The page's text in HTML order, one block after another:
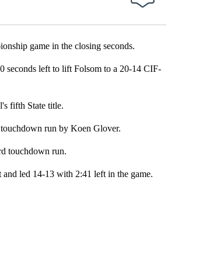
game in the closing seconds.
seconds left to lift Folsom to a 20-14 CIF-
fifth State title.
run by Koen Glover.
touchdown run.
led 14-13 with 2:41 left in the game.